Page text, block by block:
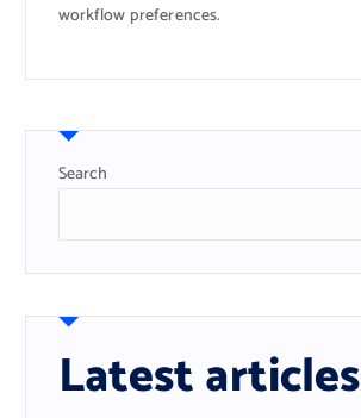
workflow preferences.
Search
Latest articles